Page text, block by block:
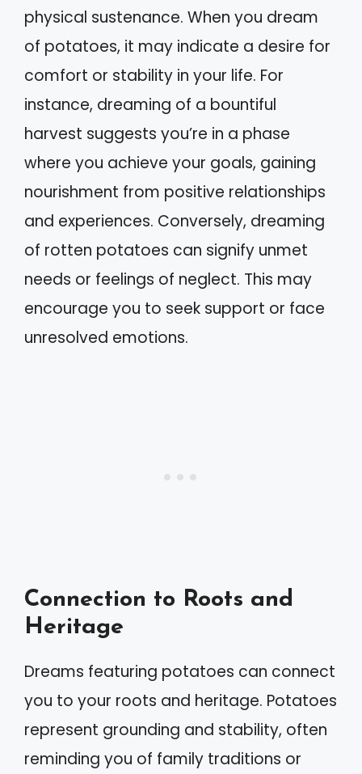
physical sustenance. When you dream
of potatoes, it may indicate a desire for
comfort or stability in your life. For
instance, dreaming of a bountiful
harvest suggests you’re in a phase
where you achieve your goals, gaining
nourishment from positive relationships
and experiences. Conversely, dreaming
of rotten potatoes can signify unmet
needs or feelings of neglect. This may
encourage you to seek support or face
unresolved emotions.
Connection to Roots and
Heritage
Dreams featuring potatoes can connect
you to your roots and heritage. Potatoes
represent grounding and stability, often
reminding you of family traditions or